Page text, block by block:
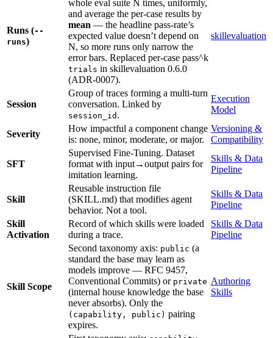
Runs (--
runs)
whole eval suite N times, uniformly,
and average the per-case results by
mean — the headline pass-rate’s
expected value doesn’t depend on
N, so more runs only narrow the
error bars. Replaced per-case pass^k
trials in skillevaluation 0.6.0
(ADR-0007).
skillevaluation
Session
Group of traces forming a multi-turn
conversation. Linked by
session_id .
Execution
Model
Severity
How impactful a component change
is: none, minor, moderate, or major.
Versioning &
Compatibility
SFT
Supervised Fine-Tuning. Dataset
format with input→output pairs for
imitation learning.
Skills & Data
Pipeline
Skill
Reusable instruction file
(SKILL.md) that modifies agent
behavior. Not a tool.
Skills & Data
Pipeline
Skill
Activation
Record of which skills were loaded
during a trace.
Skills & Data
Pipeline
Skill Scope
Second taxonomy axis: public (a
standard the base may learn as
models improve — RFC 9457,
Conventional Commits) or private
(internal house knowledge the base
never absorbs). Only the
(capability, public) pairing
expires.
Authoring
Skills